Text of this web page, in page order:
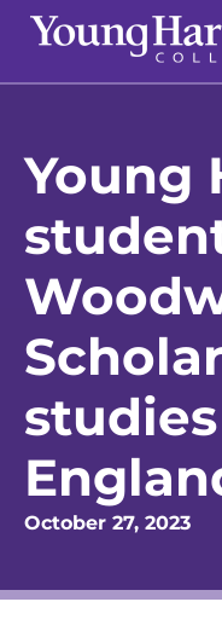
Skip
content
Young
October 27, 2023